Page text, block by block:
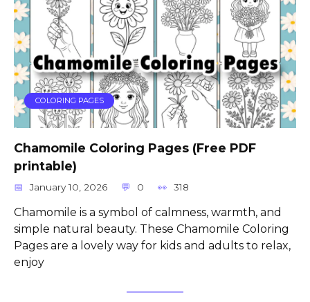
COLORING PAGES
Chamomile Coloring Pages (Free PDF
printable)
January 10, 2026 0 318
Chamomile is a symbol of calmness, warmth, and
simple natural beauty. These Chamomile Coloring
Pages are a lovely way for kids and adults to relax,
enjoy